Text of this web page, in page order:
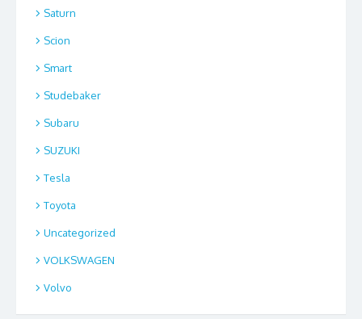
Saturn
Scion
Smart
Studebaker
Subaru
SUZUKI
Tesla
Toyota
Uncategorized
VOLKSWAGEN
Volvo